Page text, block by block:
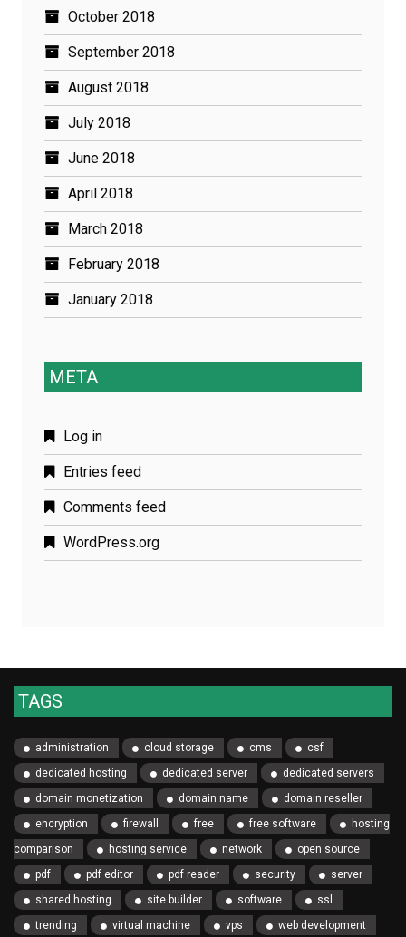
October 2018
September 2018
August 2018
July 2018
June 2018
April 2018
March 2018
February 2018
January 2018
META
Log in
Entries feed
Comments feed
WordPress.org
TAGS
administration cloud storage cms
csf
dedicated hosting
dedicated server
dedicated servers
domain monetization
domain name
domain reseller
encryption
firewall free free software
hosting
comparison
hosting service network
open source
pdf
pdf editor pdf reader security
server
shared hosting
site builder software
ssl
trending
virtual machine vps
web development